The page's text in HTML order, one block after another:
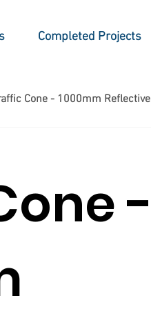
Completed Projects
Cone - 1000mm Reflective
-